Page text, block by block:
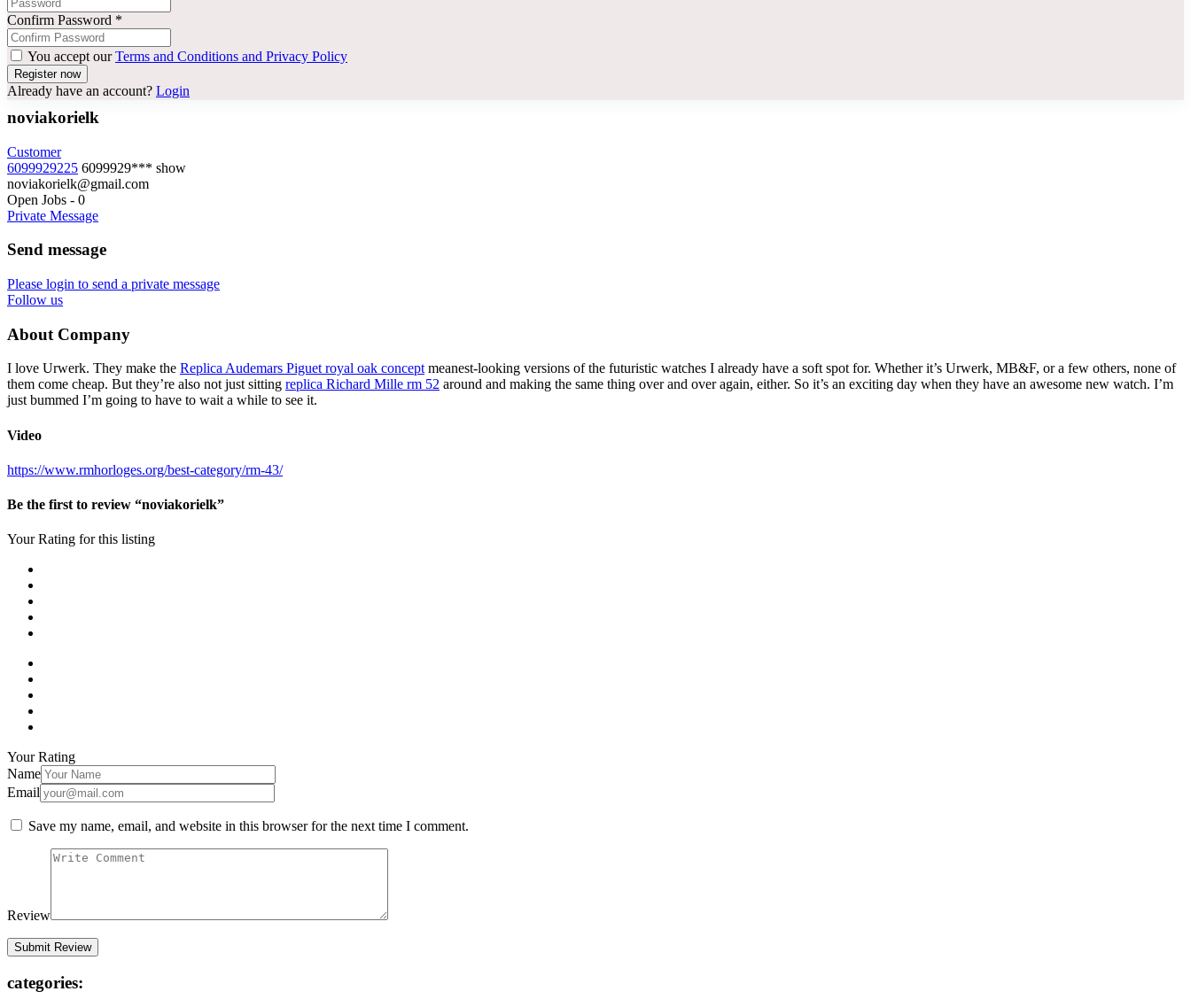
Confirm Password *
You accept ourTerms and Conditions and Privacy Policy
Already have an account? Login
noviakorielk
Customer
6099929225 6099929*** show
noviakorielk@gmail.com
Open Jobs - 0
Private Message
Send message
Please login to send a private message
Follow us
About Company
I love Urwerk. They make the Replica Audemars Piguet royal oak conceptmeanest-looking versions of the futuristic watches I already have a soft spot for. Whether it’s Urwerk, MB&F, or a few others, none of
them come cheap. But they’re also not just sitting replica Richard Mille rm 52 around and making the same thing over and over again, either. So it’s an exciting day when they have an awesome new watch. I’m
just bummed I’m going to have to wait a while to see it.
Video
https://www.rmhorloges.org/best-category/rm-43/
Be the first to review “noviakorielk”
Your Rating for this listing
Your Rating
Name
Email
Save my name, email, and website in this browser for the next time I comment.
Review
categories: